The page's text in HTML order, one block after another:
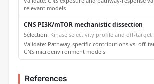
relevant models
CNS PI3K/mTOR mechanistic dissection
Kinase selectivity profile and off-target
Pathway-specific contributions vs. off-
CNS microenvironment models
References